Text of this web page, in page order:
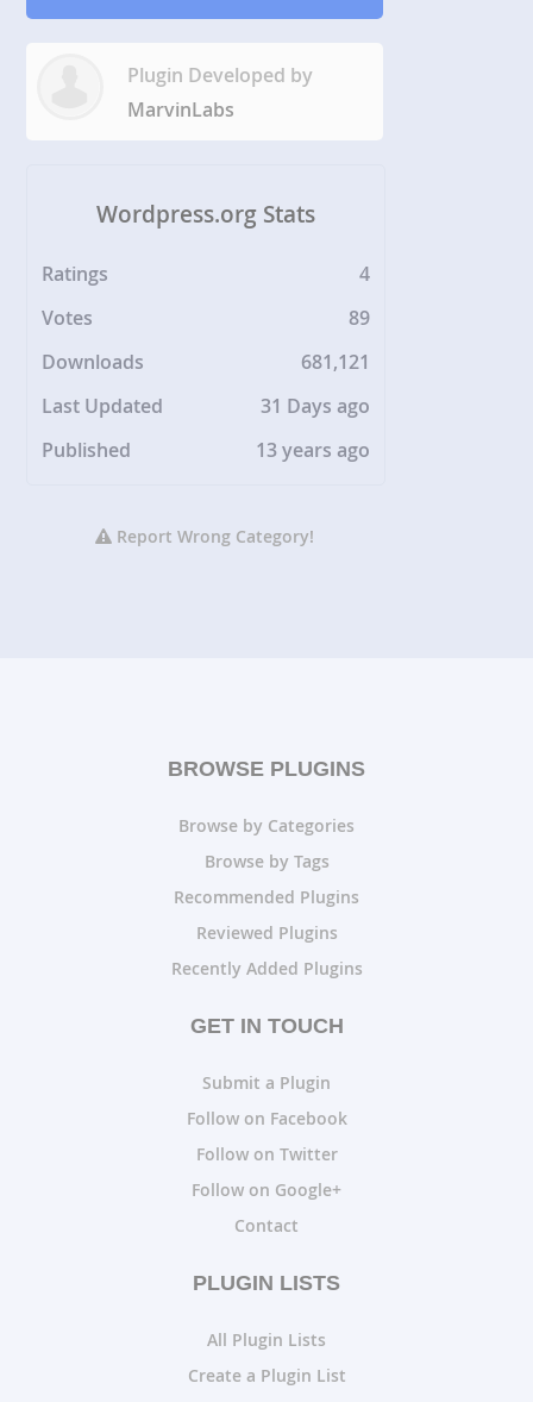
Plugin Developed by
MarvinLabs
Wordpress.org Stats
Ratings
4
Votes
89
Downloads
681,121
Last Updated
31 Days ago
Published
13 years ago
Report Wrong Category!
BROWSE PLUGINS
Browse by Categories
Browse by Tags
Recommended Plugins
Reviewed Plugins
Recently Added Plugins
GET IN TOUCH
Submit a Plugin
Follow on Facebook
Follow on Twitter
Follow on Google+
Contact
PLUGIN LISTS
All Plugin Lists
Create a Plugin List